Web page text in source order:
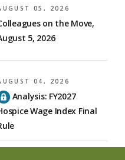
05, 2026
on the Move,
5, 2026
04, 2026
Analysis: FY2027
Wage Index Final